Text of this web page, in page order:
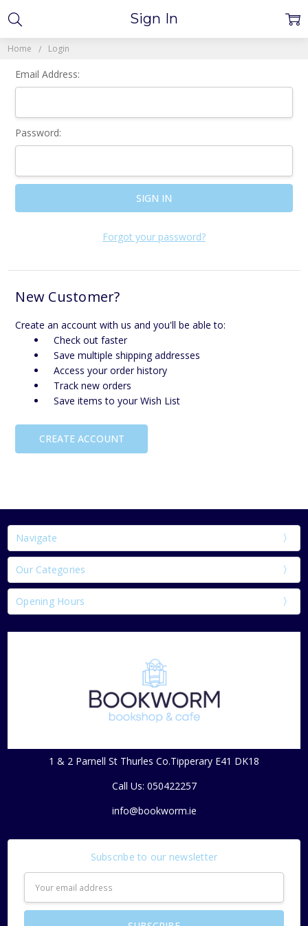
Home Login
Sign In
Email Address:
Password:
Forgot your password?
New Customer?
Create an account with us and you'll be able to:
Check out faster
Save multiple shipping addresses
Access your order history
Track new orders
Save items to your Wish List
CREATE ACCOUNT
Navigate
Our Categories
Opening Hours
1 & 2 Parnell St Thurles Co.Tipperary E41 DK18
Call Us: 050422257
info@bookworm.ie
Subscribe to our newsletter
Address